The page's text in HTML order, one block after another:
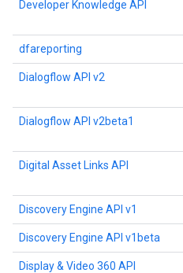
Developer Knowledge API
dfareporting
Dialogflow API v2
Dialogflow API v2beta1
Digital Asset Links API
Discovery Engine API v1
Discovery Engine API v1beta
Display & Video 360 API